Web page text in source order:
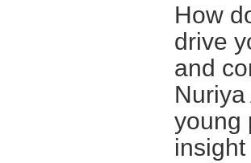
How
drive
and
young